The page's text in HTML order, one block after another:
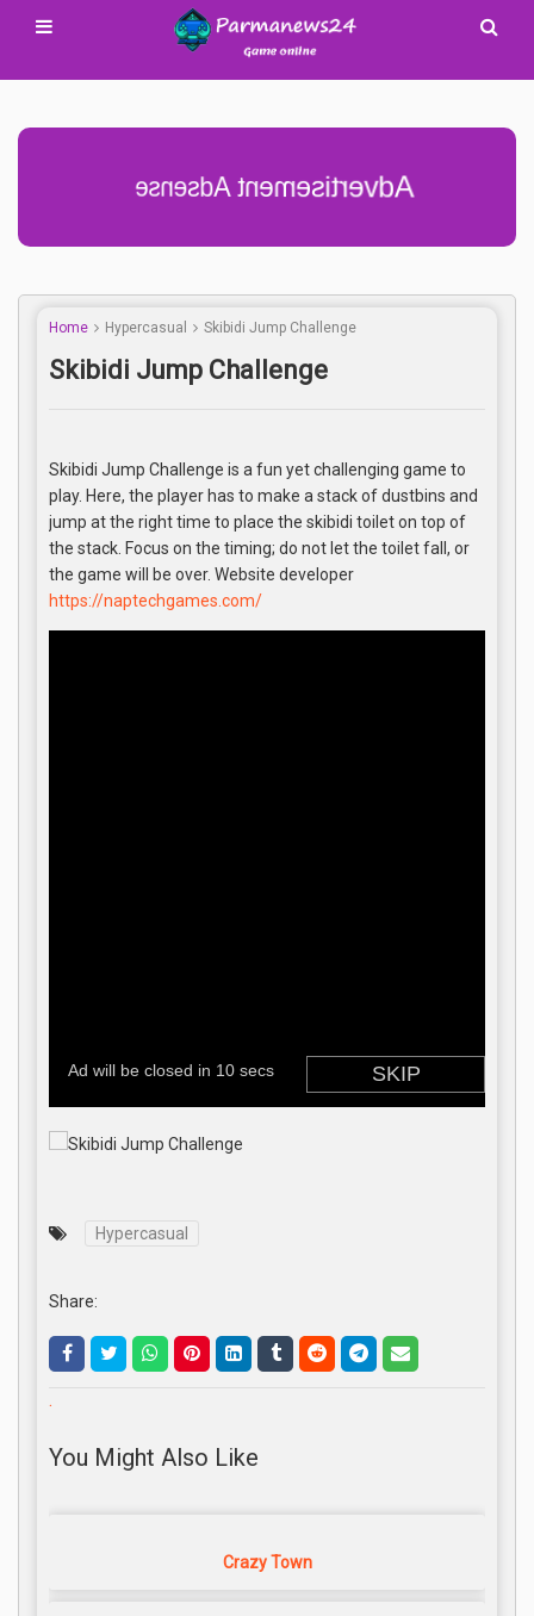
Advertisement Adsense
Home Hypercasual Skibidi Jump Challenge
Skibidi Jump Challenge
Skibidi Jump Challenge is a fun yet challenging game to
play. Here, the player has to make a stack of dustbins and
jump at the right time to place the skibidi toilet on top of
the stack. Focus on the timing; do not let the toilet fall, or
the game will be over. Website developer
https://naptechgames.com/
Hypercasual
Share:
.
You Might Also Like
Crazy Town